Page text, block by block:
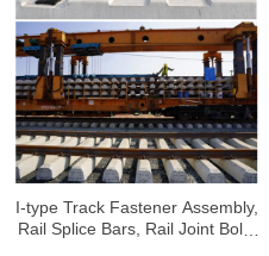
I-type Track Fastener Assembly,
Rail Splice Bars, Rail Joint Bolts